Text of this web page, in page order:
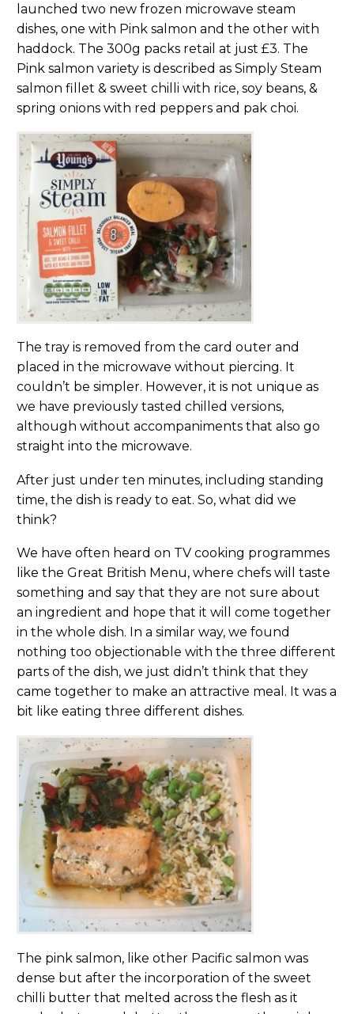
launched two new frozen microwave steam
dishes, one with Pink salmon and the other with
haddock. The 300g packs retail at just £3. The
Pink salmon variety is described as Simply Steam
salmon fillet & sweet chilli with rice, soy beans, &
spring onions with red peppers and pak choi.
The tray is removed from the card outer and
placed in the microwave without piercing. It
couldn’t be simpler. However, it is not unique as
we have previously tasted chilled versions,
although without accompaniments that also go
straight into the microwave.
After just under ten minutes, including standing
time, the dish is ready to eat. So, what did we
think?
We have often heard on TV cooking programmes
like the Great British Menu, where chefs will taste
something and say that they are not sure about
an ingredient and hope that it will come together
in the whole dish. In a similar way, we found
nothing too objectionable with the three different
parts of the dish, we just didn’t think that they
came together to make an attractive meal. It was a
bit like eating three different dishes.
The pink salmon, like other Pacific salmon was
dense but after the incorporation of the sweet
chilli butter that melted across the flesh as it